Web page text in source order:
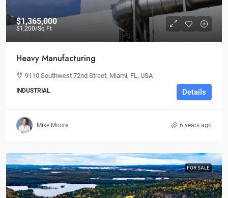
$1,365,000
$1,200/Sq Ft
Heavy Manufacturing
9110 Southwest 72nd Street, Miami, FL, USA
INDUSTRIAL Details
Mike Moore 6 years ago
FOR SALE